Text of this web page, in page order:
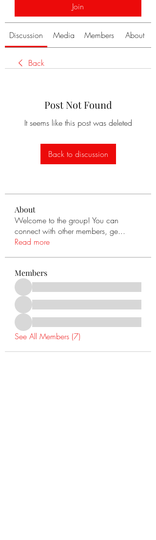
Join
Discussion Media Members About
Back
Post Not Found
It seems like this post was deleted
Back to discussion
About
Welcome to the group! You can
connect with other members, ge...
Read more
Members
See All Members (7)